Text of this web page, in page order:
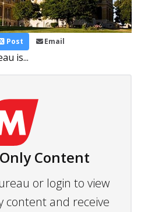
Post Email
is...
Content
or login to view
content and receive